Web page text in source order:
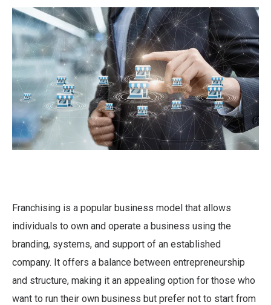
Franchising is a popular business model that allows
individuals to own and operate a business using the
branding, systems, and support of an established
company. It offers a balance between entrepreneurship
and structure, making it an appealing option for those who
want to run their own business but prefer not to start from